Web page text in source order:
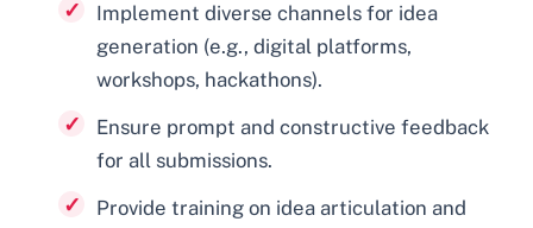
Implement diverse channels for idea
generation (e.g., digital platforms,
workshops, hackathons).
Ensure prompt and constructive feedback
for all submissions.
Provide training on idea articulation and